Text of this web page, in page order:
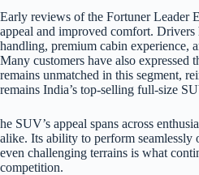
Early reviews of the Fortuner Leader
appeal and improved comfort. Drivers
handling, premium cabin experience,
Many customers have also expressed
remains unmatched in this segment,
remains India’s top-selling full-size
he SUV’s appeal spans across
alike. Its ability to perform seamlessly
even challenging terrains is what
competition.